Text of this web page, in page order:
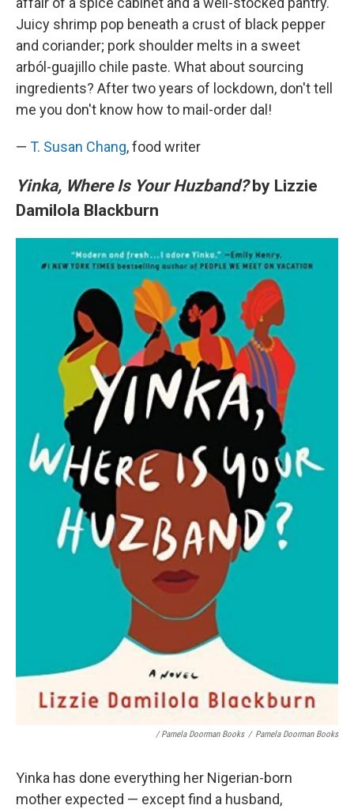
Juicy shrimp pop beneath a crust of black pepper
and coriander; pork shoulder melts in a sweet
arból-guajillo chile paste. What about sourcing
ingredients? After two years of lockdown, don't tell
me you don't know how to mail-order dal!
— T. Susan Chang, food writer
Yinka, Where Is Your Huzband?by Lizzie
Damilola Blackburn
/ Pamela Doorman Books / Pamela Doorman Books
Yinka has done everything her Nigerian-born
mother expected — except find a husband,